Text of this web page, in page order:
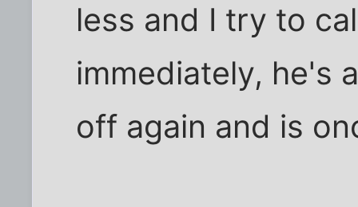
less and I try to
immediately, he's
off again and is